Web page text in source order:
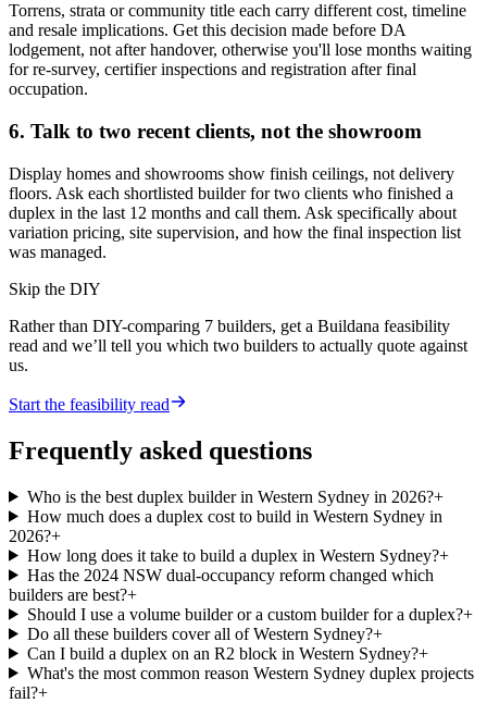
Torrens, strata or community title each carry different cost, timeline
and resale implications. Get this decision made before DA
lodgement, not after handover, otherwise you'll lose months waiting
for re-survey, certifier inspections and registration after final
occupation.
6. Talk to two recent clients, not the showroom
Display homes and showrooms show finish ceilings, not delivery
floors. Ask each shortlisted builder for two clients who finished a
duplex in the last 12 months and call them. Ask specifically about
variation pricing, site supervision, and how the final inspection list
was managed.
Skip the DIY
Rather than DIY-comparing 7 builders, get a Buildana feasibility
read and we’ll tell you which two builders to actually quote against
us.
Start the feasibility read
Frequently asked questions
Who is the best duplex builder in Western Sydney in 2026?+
How much does a duplex cost to build in Western Sydney in
2026?+
How long does it take to build a duplex in Western Sydney?+
Has the 2024 NSW dual-occupancy reform changed which
builders are best?+
Should I use a volume builder or a custom builder for a duplex?+
Do all these builders cover all of Western Sydney?+
Can I build a duplex on an R2 block in Western Sydney?+
What's the most common reason Western Sydney duplex projects
fail?+